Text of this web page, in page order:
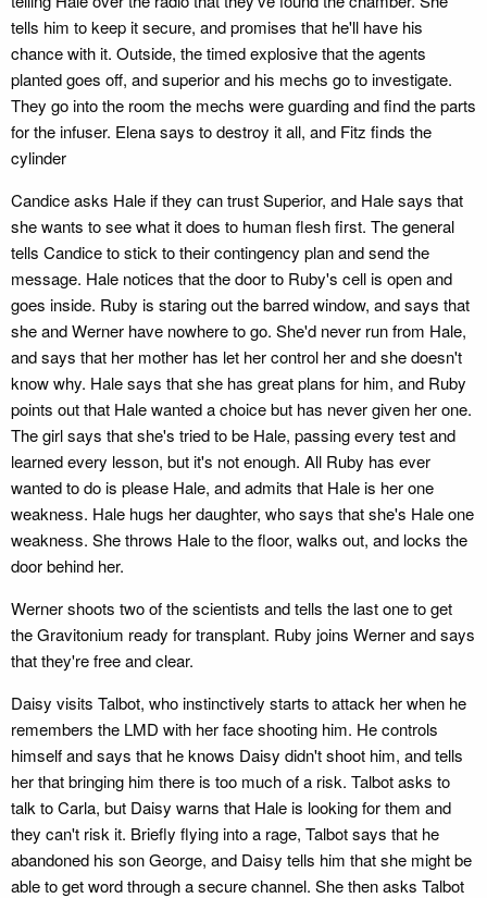
tells him to keep it secure, and promises that he'll have his
chance with it. Outside, the timed explosive that the agents
planted goes off, and superior and his mechs go to investigate.
They go into the room the mechs were guarding and find the parts
for the infuser. Elena says to destroy it all, and Fitz finds the
cylinder
Candice asks Hale if they can trust Superior, and Hale says that
she wants to see what it does to human flesh first. The general
tells Candice to stick to their contingency plan and send the
message. Hale notices that the door to Ruby's cell is open and
goes inside. Ruby is staring out the barred window, and says that
she and Werner have nowhere to go. She'd never run from Hale,
and says that her mother has let her control her and she doesn't
know why. Hale says that she has great plans for him, and Ruby
points out that Hale wanted a choice but has never given her one.
The girl says that she's tried to be Hale, passing every test and
learned every lesson, but it's not enough. All Ruby has ever
wanted to do is please Hale, and admits that Hale is her one
weakness. Hale hugs her daughter, who says that she's Hale one
weakness. She throws Hale to the floor, walks out, and locks the
door behind her.
Werner shoots two of the scientists and tells the last one to get
the Gravitonium ready for transplant. Ruby joins Werner and says
that they're free and clear.
Daisy visits Talbot, who instinctively starts to attack her when he
remembers the LMD with her face shooting him. He controls
himself and says that he knows Daisy didn't shoot him, and tells
her that bringing him there is too much of a risk. Talbot asks to
talk to Carla, but Daisy warns that Hale is looking for them and
they can't risk it. Briefly flying into a rage, Talbot says that he
abandoned his son George, and Daisy tells him that she might be
able to get word through a secure channel. She then asks Talbot